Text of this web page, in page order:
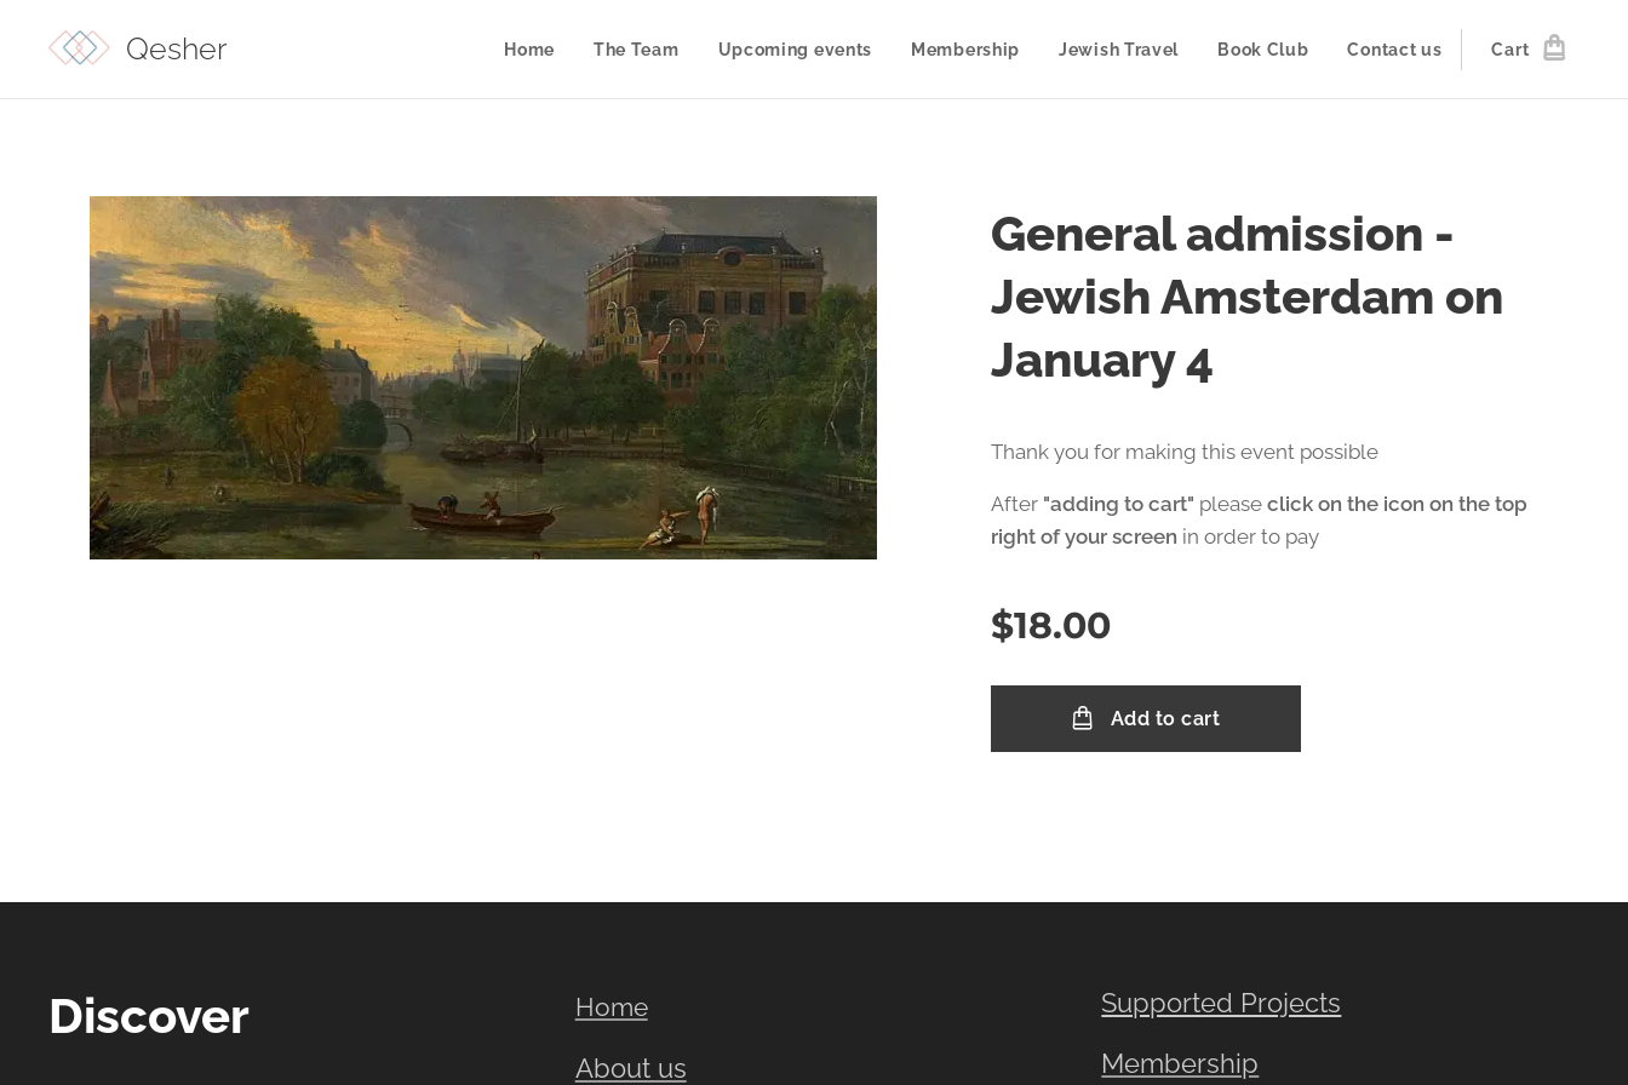
Qesher Home The Team Upcoming events Membership Jewish Travel Book Club Contact us Cart
General admission -
Jewish Amsterdam on
January 4
Thank you for making this event possible
After "adding to cart" pleaseclick on the icon on the top
right of your screen in order to pay
$18.00
Add to cart
Discover
Home
About us
Supported Projects
Membership